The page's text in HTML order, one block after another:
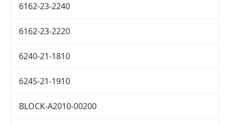
6162-23-2240
6162-23-2220
6240-21-1810
6245-21-1910
BLOCK-A2010-00200